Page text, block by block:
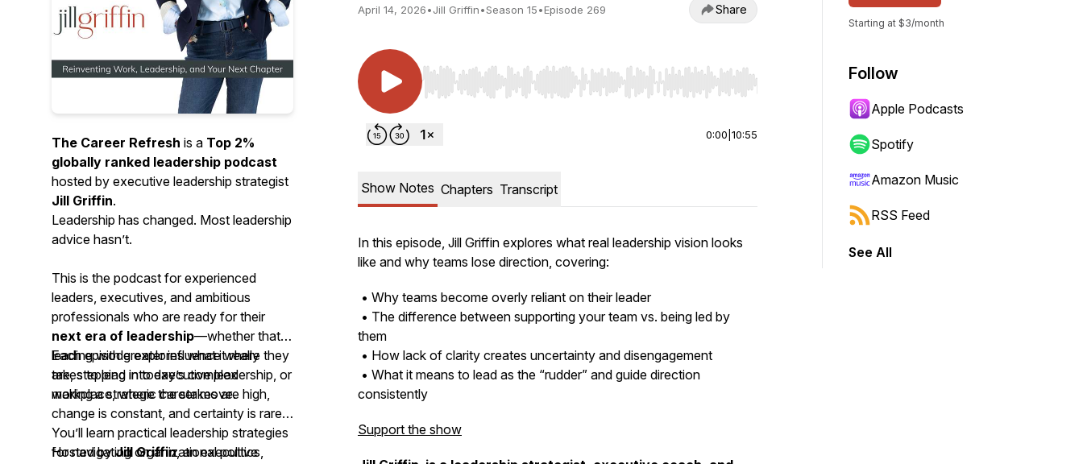
The Career Refresh is a Top 2%
globally ranked leadership podcast
hosted by executive leadership strategist
Jill Griffin.
Leadership has changed. Most leadership
advice hasn’t.
This is the podcast for experienced
leaders, executives, and ambitious
professionals who are ready for their
next era of leadership—whether that’s
leading with greater influence where they
are, stepping into executive leadership, or
making a strategic career move.
Each episode explores what it really
takes to lead in today’s complex
workplace, where the stakes are high,
change is constant, and certainty is rare.
You’ll learn practical leadership strategies
for navigating organizational politics,
Hosted byJill Griffin, an executive
April 14, 2026•Jill Griffin•Season 15•Episode 269 Share
Use Left/Right to seek, Home/End to jump to start or end. Hold shift to jump forward or backward.
0:00 10:55
Show Notes Chapters Transcript
In this episode, Jill Griffin explores what real leadership vision looks
like and why teams lose direction, covering:
• Why teams become overly reliant on their leader
• The difference between supporting your team vs. being led by
them
• How lack of clarity creates uncertainty and disengagement
• What it means to lead as the “rudder” and guide direction
consistently
Support the show
Starting at $3/month
Follow
Apple Podcasts
Spotify
Amazon Music
RSS Feed
See All